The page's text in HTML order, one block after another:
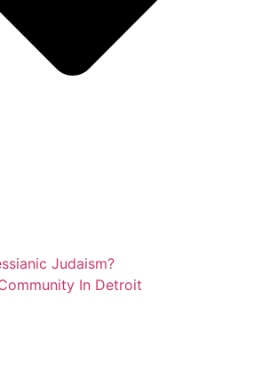
Judaism?
In Detroit